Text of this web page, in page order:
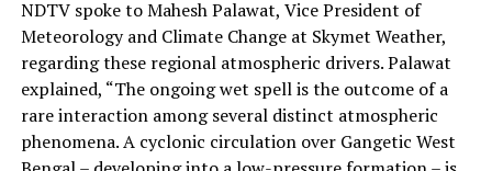
NDTV spoke to Mahesh Palawat, Vice President of
Meteorology and Climate Change at Skymet Weather,
regarding these regional atmospheric drivers. Palawat
explained, “The ongoing wet spell is the outcome of a
rare interaction among several distinct atmospheric
phenomena. A cyclonic circulation over Gangetic West